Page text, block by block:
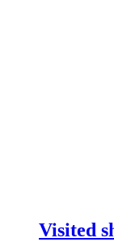
Visited